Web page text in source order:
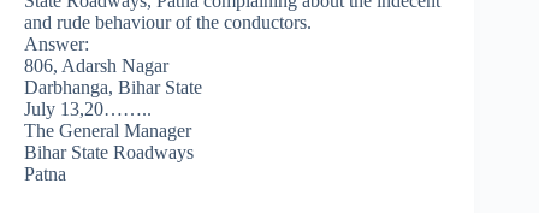
and rude behaviour of the conductors.
Answer:
806, Adarsh Nagar
Darbhanga, Bihar State
July 13,20……..
The General Manager
Bihar State Roadways
Patna